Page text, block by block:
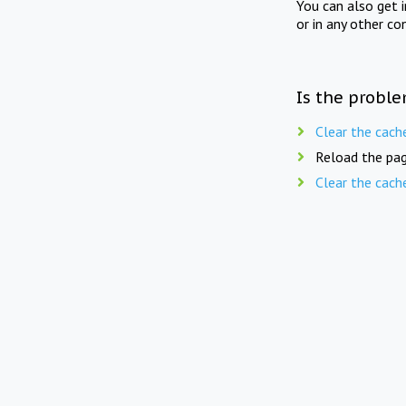
You can also get
or in any other
Is the
Clear the
Reload the
Clear the